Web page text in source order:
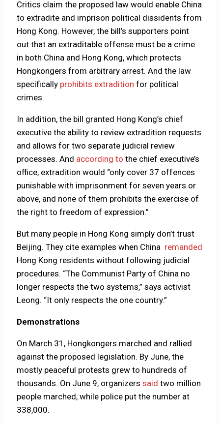
Critics claim the proposed law would enable China
to extradite and imprison political dissidents from
Hong Kong. However, the bill’s supporters point
out that an extraditable offense must be a crime
in both China and Hong Kong, which protects
Hongkongers from arbitrary arrest. And the law
specifically prohibits extradition for political
crimes.
In addition, the bill granted Hong Kong’s chief
executive the ability to review extradition requests
and allows for two separate judicial review
processes. And according to the chief executive’s
office, extradition would “only cover 37 offences
punishable with imprisonment for seven years or
above, and none of them prohibits the exercise of
the right to freedom of expression.”
But many people in Hong Kong simply don’t trust
Beijing. They cite examples when China remanded
Hong Kong residents without following judicial
procedures. “The Communist Party of China no
longer respects the two systems,” says activist
Leong. “It only respects the one country.”
Demonstrations
On March 31, Hongkongers marched and rallied
against the proposed legislation. By June, the
mostly peaceful protests grew to hundreds of
thousands. On June 9, organizerssaid two million
people marched, while police put the number at
338,000.